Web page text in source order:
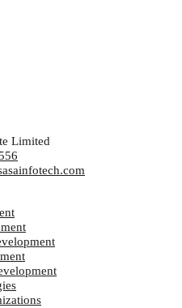
Limited